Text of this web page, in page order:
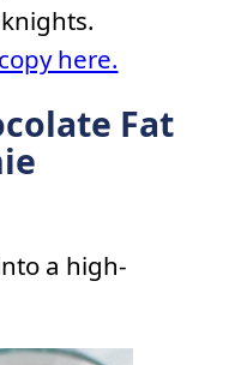
here.
Fat
a high-